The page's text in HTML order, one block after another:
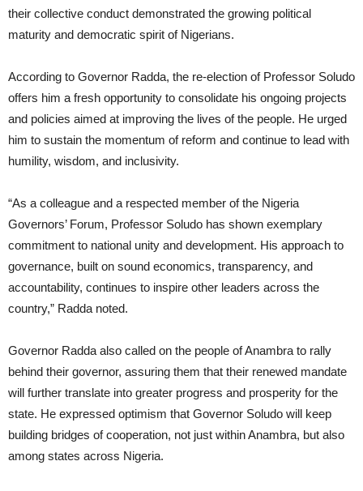
their collective conduct demonstrated the growing political
maturity and democratic spirit of Nigerians.
According to Governor Radda, the re-election of Professor Soludo
offers him a fresh opportunity to consolidate his ongoing projects
and policies aimed at improving the lives of the people. He urged
him to sustain the momentum of reform and continue to lead with
humility, wisdom, and inclusivity.
“As a colleague and a respected member of the Nigeria
Governors’ Forum, Professor Soludo has shown exemplary
commitment to national unity and development. His approach to
governance, built on sound economics, transparency, and
accountability, continues to inspire other leaders across the
country,” Radda noted.
Governor Radda also called on the people of Anambra to rally
behind their governor, assuring them that their renewed mandate
will further translate into greater progress and prosperity for the
state. He expressed optimism that Governor Soludo will keep
building bridges of cooperation, not just within Anambra, but also
among states across Nigeria.